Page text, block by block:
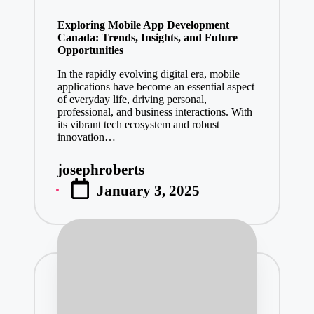
Exploring Mobile App Development
Canada: Trends, Insights, and Future
Opportunities
In the rapidly evolving digital era, mobile
applications have become an essential aspect
of everyday life, driving personal,
professional, and business interactions. With
its vibrant tech ecosystem and robust
innovation…
Posted
by
josephroberts
January 3, 2025